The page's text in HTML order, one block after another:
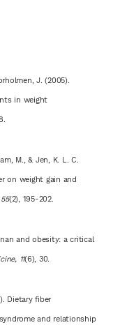
J. (2005).
in weight
M., & Jen, K. L. C.
on weight gain and
(2), 195-202.
and obesity: a critical
11(6), 30.
Dietary fiber
and relationship